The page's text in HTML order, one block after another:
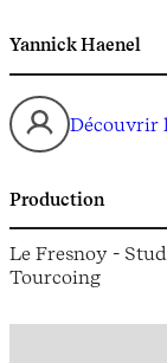
Yannick Haenel
Découvrir
Production
Le Fresnoy -
Tourcoing